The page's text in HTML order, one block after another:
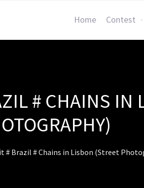
Home Contest
# CHAINS IN
# Brazil # Chains in Lisbon (Street